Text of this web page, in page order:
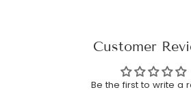
Customer
Be the first to write a